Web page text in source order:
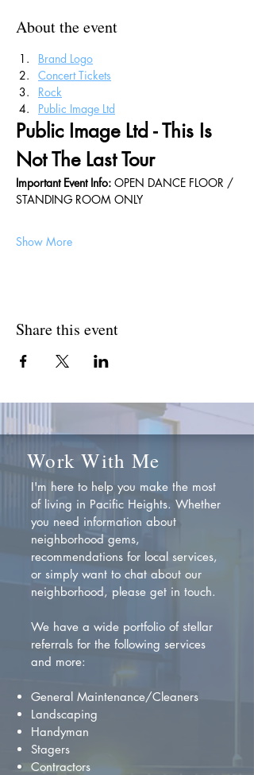
About the event
Brand Logo
Concert Tickets
Rock
Public Image Ltd
Public Image Ltd - This Is
Not The Last Tour
Important Event Info: OPEN DANCE FLOOR /
STANDING ROOM ONLY
Show More
Share this event
Work With Me
I'm here to help you make the most
of living in Pacific Heights. Whether
you need information about
neighborhood gems,
recommendations for local services,
or simply want to chat about our
neighborhood, please get in touch.
We have a wide portfolio of stellar
referrals for the following services
and more:
General Maintenance/Cleaners
Landscaping
Handyman
Stagers
Contractors